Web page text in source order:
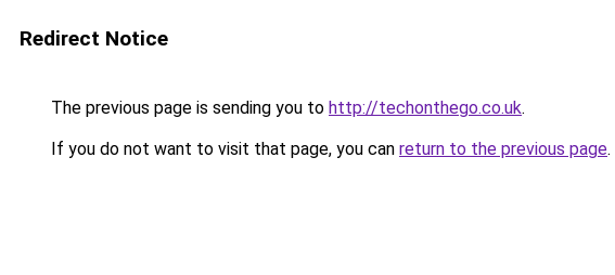
Redirect Notice
The previous page is sending you to http://techonthego.co.uk.
If you do not want to visit that page, you can return to the previous page.